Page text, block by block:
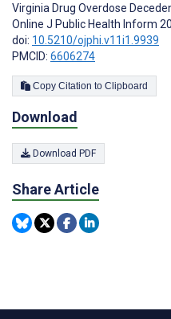
Virginia Drug Overdose
Online J Public Health Inform
doi: 10.5210/ojphi.v11i1.9939
PMCID: 6606274
Copy Citation to Clipboard
Download
Download PDF
Share Article